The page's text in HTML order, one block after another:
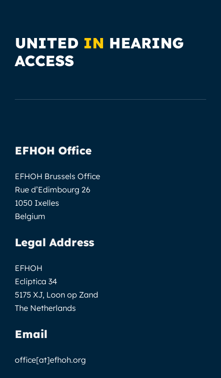
UNITED IN HEARING
ACCESS
EFHOH Office
EFHOH Brussels Office
Rue d’Edimbourg 26
1050 Ixelles
Belgium
Legal Address
EFHOH
Ecliptica 34
5175 XJ, Loon op Zand
The Netherlands
Email
office[at]efhoh.org